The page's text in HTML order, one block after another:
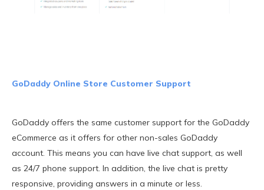
GoDaddy Online Store Customer Support
GoDaddy offers the same customer support for the GoDaddy
eCommerce as it offers for other non-sales GoDaddy
account. This means you can have live chat support, as well
as 24/7 phone support. In addition, the live chat is pretty
responsive, providing answers in a minute or less.